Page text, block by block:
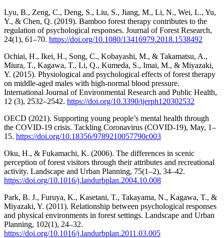
Lyu, B., Zeng, C., Deng, S., Liu, S., Jiang, M., Li, N., Wei, L., Yu,
Y., & Chen, Q. (2019). Bamboo forest therapy contributes to the
regulation of psychological responses. Journal of Forest Research,
24(1), 61–70. https://doi.org/10.1080/13416979.2018.1538492
Ochiai, H., Ikei, H., Song, C., Kobayashi, M., & Takamatsu, A.,
Miura, T., Kagawa, T., Li, Q., Kumeda, S., Imai, M., & Miyazaki,
Y. (2015). Physiological and psychological effects of forest therapy
on middle-aged males with high-normal blood pressure.
International Journal of Environmental Research and Public Health,
12 (3), 2532–2542. https://doi.org/10.3390/ijerph120302532
OECD (2021). Supporting young people’s mental health through
the COVID-19 crisis. Tackling Coronavirus (COVID-19), May, 1–
15. https://doi.org/10.18356/9789210057790c003
Oku, H., & Fukamachi, K. (2006). The differences in scenic
perception of forest visitors through their attributes and recreational
activity. Landscape and Urban Planning, 75(1–2), 34–42.
https://doi.org/10.1016/j.landurbplan.2004.10.008
Park, B. J., Furuya, K., Kasetani, T., Takayama, N., Kagawa, T., &
Miyazaki, Y. (2011). Relationship between psychological responses
and physical environments in forest settings. Landscape and Urban
Planning, 102(1), 24–32.
https://doi.org/10.1016/j.landurbplan.2011.03.005